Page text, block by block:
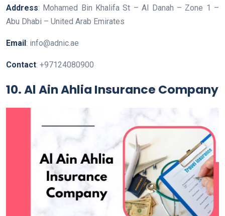
Address: Mohamed Bin Khalifa St – Al Danah – Zone 1 –
Abu Dhabi – United Arab Emirates
Email: info@adnic.ae
Contact: +97124080900
10. Al Ain Ahlia Insurance Company